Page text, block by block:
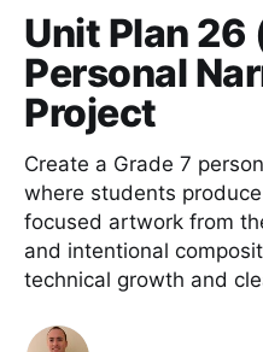
Unit Plan 26
Personal
Project
Create a Grade 7
where students
focused artwork from
and intentional
technical growth and